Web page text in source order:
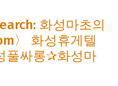
화성마초의
〉 화성휴게텔
싸롱✰화성마